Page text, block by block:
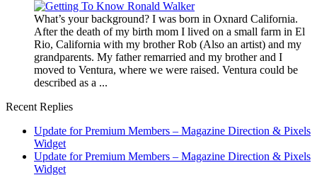
What’s your background? I was born in Oxnard California.
After the death of my birth mom I lived on a small farm in El
Rio, California with my brother Rob (Also an artist) and my
grandparents. My father remarried and my brother and I
moved to Ventura, where we were raised. Ventura could be
described as a ...
Recent Replies
Update for Premium Members – Magazine Direction & Pixels
Widget
Update for Premium Members – Magazine Direction & Pixels
Widget